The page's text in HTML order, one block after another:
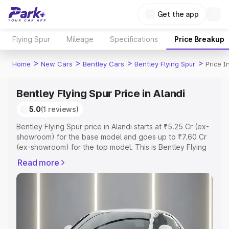
Get the app
Flying Spur Mileage Specifications Price Breakup
Home > New Cars > Bentley Cars > Bentley Flying Spur > Price
Bentley Flying Spur Price in Alandi
5.0(1 reviews)
Bentley Flying Spur price in Alandi starts at ₹5.25 Cr (ex-
showroom) for the base model and goes up to ₹7.60 Cr
(ex-showroom) for the top model. This is Bentley Flying
Registration Cost, Insurance Cost. Explore the complete
variant-wise on-road price of Bentley Flying Spur price in
Explore Cars by Price Range
Read more